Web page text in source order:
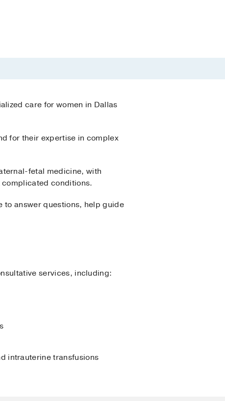
care for women in Dallas
for their expertise in complex
fetal medicine, with
conditions.
to answer questions, help guide
services, including:
intrauterine transfusions